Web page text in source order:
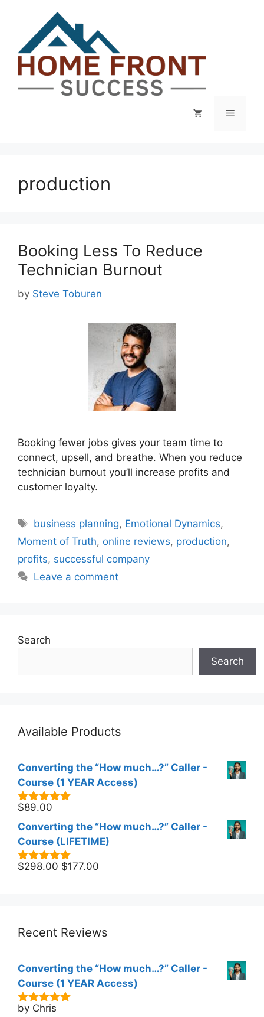
content
Menu
production
Booking Less To Reduce
Technician Burnout
by Steve Toburen
Booking fewer jobs gives your team time to
connect, upsell, and breathe. When you reduce
technician burnout you’ll increase profits and
customer loyalty.
Tags
business planning, Emotional Dynamics,
Moment of Truth, online reviews, production,
profits, successful company
Leave a comment
Search
Search
Available Products
Converting the “How much…?” Caller -
Course (1 YEAR Access)
5.00out of
$89.00
Converting the “How much…?” Caller -
Course (LIFETIME)
5.00out of
$298.00 Original
$177.00
Recent Reviews
Converting the “How much…?” Caller -
Course (1 YEAR Access)
5out of 5
by Chris